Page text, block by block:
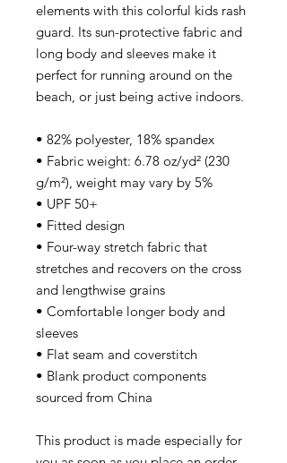
elements with this colorful kids rash
guard. Its sun-protective fabric and
long body and sleeves make it
perfect for running around on the
beach, or just being active indoors.
• 82% polyester, 18% spandex
• Fabric weight: 6.78 oz/yd² (230
g/m²), weight may vary by 5%
• UPF 50+
• Fitted design
• Four-way stretch fabric that
stretches and recovers on the cross
and lengthwise grains
• Comfortable longer body and
sleeves
• Flat seam and coverstitch
• Blank product components
sourced from China
This product is made especially for